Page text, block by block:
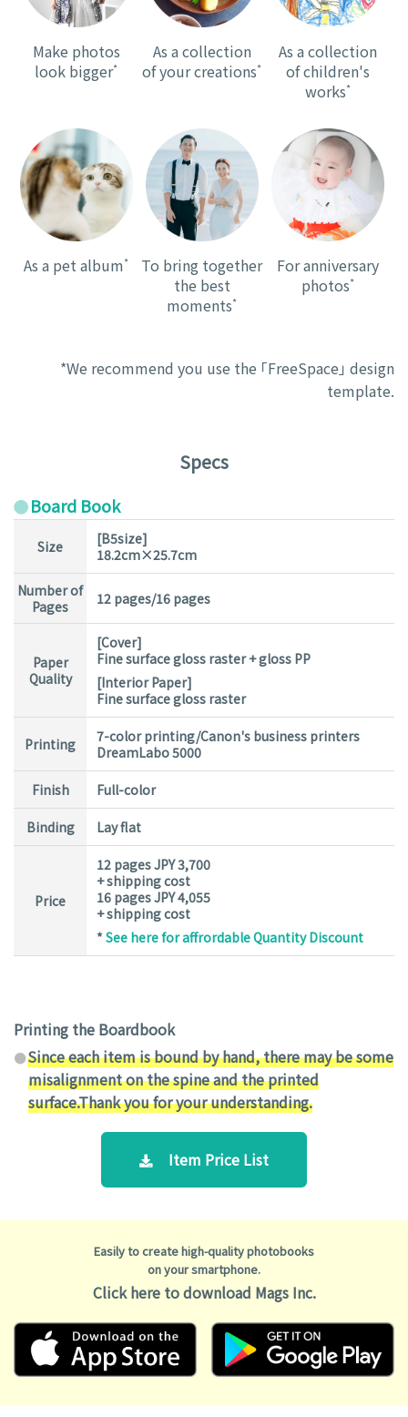
Make photos
look bigger*
As a collection
of your creations*
As a collection
of children's
works*
As a pet album*
To bring together
the best
moments*
For anniversary
photos*
*We recommend you use the 「FreeSpace」 design
template.
Specs
Board Book
Size
[B5size]
18.2cm×25.7cm
Number of
Pages
12 pages/16 pages
Paper
Quality
[Cover]
Fine surface gloss raster + gloss PP
[Interior Paper]
Fine surface gloss raster
Printing
7-color printing/Canon's business printers
DreamLabo 5000
Finish Full-color
Binding Lay flat
Price
12 pages JPY 3,700
+ shipping cost
16 pages JPY 4,055
+ shipping cost
*See here for affrordable Quantity Discount
Printing the Boardbook
Since each item is bound by hand, there may be some
misalignment on the spine and the printed
surface.Thank you for your understanding.
Item Price List
Easily to create high-quality photobooks
on your smartphone.
Click here to download Mags Inc.